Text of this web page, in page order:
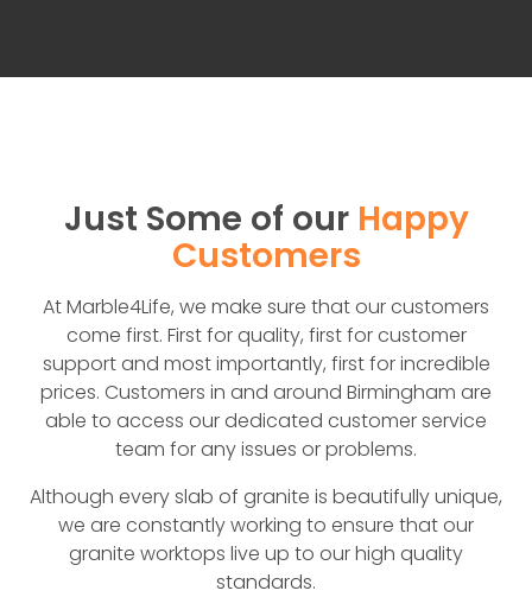
Just Some of our Happy
Customers
At Marble4Life, we make sure that our customers
come first. First for quality, first for customer
support and most importantly, first for incredible
prices. Customers in and around Birmingham are
able to access our dedicated customer service
team for any issues or problems.
Although every slab of granite is beautifully unique,
we are constantly working to ensure that our
granite worktops live up to our high quality
standards.